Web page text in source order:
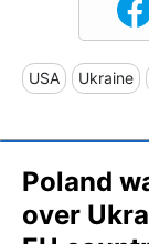
USA Ukraine
Poland
over